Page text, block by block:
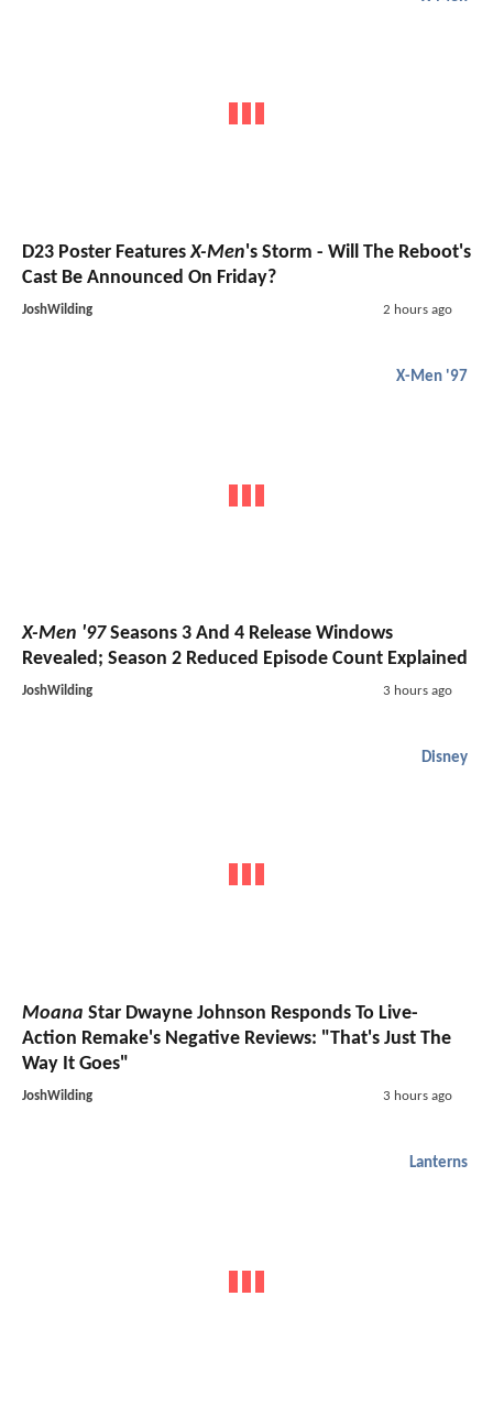
D23 Poster FeaturesX-Men's Storm - Will The Reboot's
Cast Be Announced On Friday?
JoshWilding 2 hours ago
X-Men '97
X-Men '97Seasons 3 And 4 Release Windows
Revealed; Season 2 Reduced Episode Count Explained
JoshWilding 3 hours ago
Disney
Moana Star Dwayne Johnson Responds To Live-
Action Remake's Negative Reviews: "That's Just The
Way It Goes"
JoshWilding 3 hours ago
Lanterns